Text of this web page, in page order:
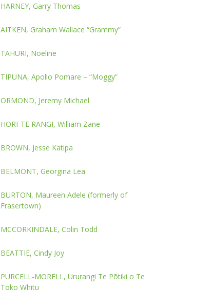
HARNEY, Garry Thomas
AITKEN, Graham Wallace “Grammy”
TAHURI, Noeline
TIPUNA, Apollo Pomare – “Moggy”
ORMOND, Jeremy Michael
HORI-TE RANGI, William Zane
BROWN, Jesse Katipa
BELMONT, Georgina Lea
BURTON, Maureen Adele (formerly of
Frasertown)
MCCORKINDALE, Colin Todd
BEATTIE, Cindy Joy
PURCELL-MORELL, Ururangi Te Pōtiki o Te
Toko Whitu